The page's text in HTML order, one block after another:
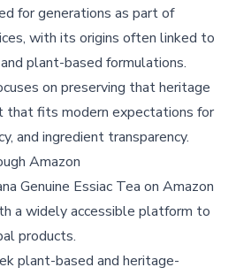
for generations as part of
with its origins often linked to
plant-based formulations.
on preserving that heritage
that fits modern expectations for
and ingredient transparency.
Amazon
Genuine Essiac Tea on Amazon
a widely accessible platform to
products.
plant-based and heritage-